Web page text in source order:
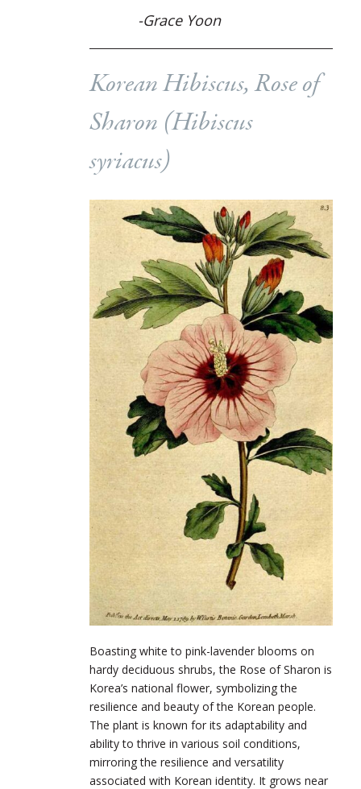
-Grace Yoon
Korean Hibiscus, Rose of
Sharon (Hibiscus
syriacus)
Boasting white to pink-lavender blooms on
hardy deciduous shrubs, the Rose of Sharon is
Korea’s national flower, symbolizing the
resilience and beauty of the Korean people.
The plant is known for its adaptability and
ability to thrive in various soil conditions,
mirroring the resilience and versatility
associated with Korean identity. It grows near